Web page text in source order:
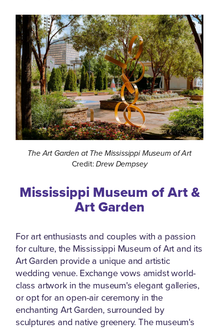
The Art Garden at The Mississippi Museum of Art
Credit:Drew Dempsey
Mississippi Museum of Art &
Art Garden
For art enthusiasts and couples with a passion
for culture, the Mississippi Museum of Art and its
Art Garden provide a unique and artistic
wedding venue. Exchange vows amidst world-
class artwork in the museum's elegant galleries,
or opt for an open-air ceremony in the
enchanting Art Garden, surrounded by
sculptures and native greenery. The museum's